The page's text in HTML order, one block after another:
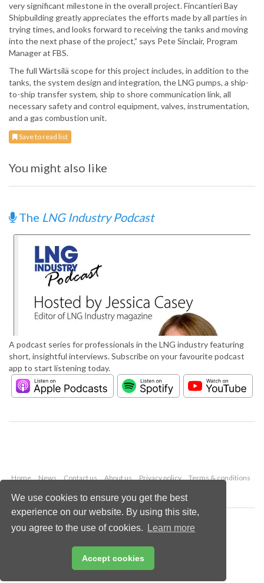
We use cookies to ensure you get the best
experience on our website. By using this site,
you agree to the use of cookies.
Learn more
Accept cookies
very significant milestone in the overall project. Fincantieri Bay
Shipbuilding greatly appreciates the efforts made by all parties in
trying times, and looks forward to receiving the tanks and moving
into the next phase of the project,” says Pete Sinclair, Program
Manager at FBS.
The full Wärtsilä scope for this project includes, in addition to the
tanks, the system design and integration, the LNG pumps, a ship-
to-ship transfer system, ship to shore communication link, all
necessary safety and control equipment, valves, instrumentation,
and a gas combustion unit.
Save to read list
You might also like
The LNG Industry Podcast
A podcast series for professionals in the LNG industry featuring
short, insightful interviews. Subscribe on your favourite podcast
app to start listening today.
Home News Contact us About us Privacy policy
Terms & conditions
Copyright © 2026 Palladian Publications Ltd.
All rights reserved
enquiries@lngindustry.com